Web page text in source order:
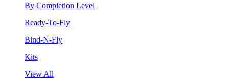
By Completion Level
Ready-To-Fly
Bind-N-Fly
Kits
View All